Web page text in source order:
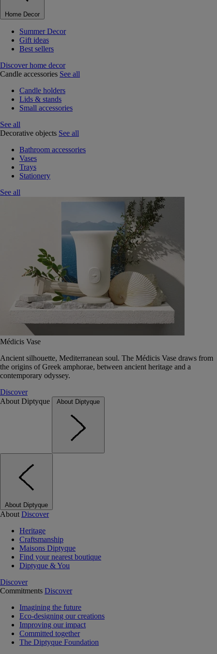
Home Decor
Summer Decor
Gift ideas
Best sellers
Discover home decor
Candle accessories See all
Candle holders
Lids & stands
Small accessories
See all
Decorative objects See all
Bathroom accessories
Vases
Trays
Stationery
See all
Médicis Vase
Ancient silhouette, Mediterranean soul. The Médicis Vase draws from
the origins of Greek amphorae, between ancient heritage and a
contemporary odyssey.
Discover
About Diptyque
About Diptyque
About Diptyque
About Discover
Heritage
Craftsmanship
Maisons Diptyque
Find your nearest boutique
Diptyque & You
Discover
Commitments Discover
Imagining the future
Eco-designing our creations
Improving our impact
Committed together
The Diptyque Foundation